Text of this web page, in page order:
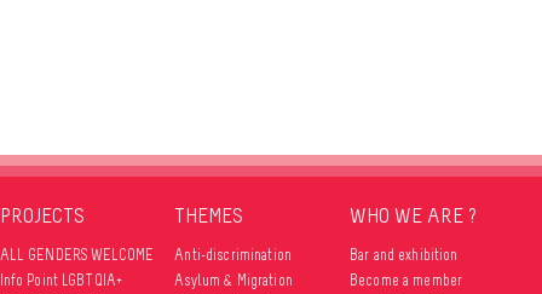
PROJECTS
ALL GENDERS WELCOME
Info Point LGBTQIA+
THEMES
Anti-discrimination
Asylum & Migration
WHO WE ARE ?
Bar and exhibition
Become a member